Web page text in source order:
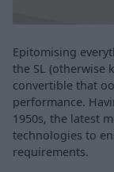
Epitomising
the SL (otherwise
convertible that
performance.
1950s, the latest
technologies to
requirements.